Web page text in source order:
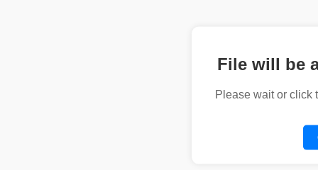
File will be
Please wait or click